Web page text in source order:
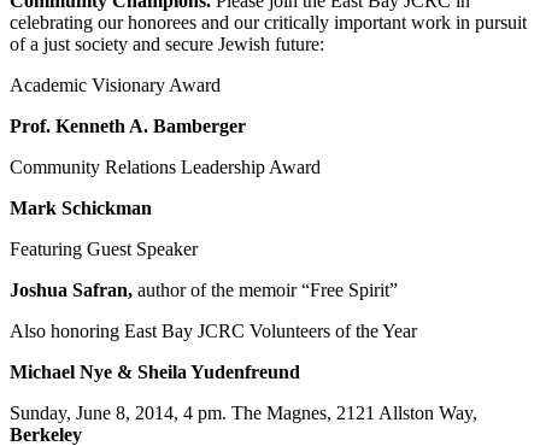
celebrating our honorees and our critically important work in pursuit
of a just society and secure Jewish future:
Academic Visionary Award
Prof. Kenneth A. Bamberger
Community Relations Leadership Award
Mark Schickman
Featuring Guest Speaker
Joshua Safran, author of the memoir “Free Spirit”
Also honoring East Bay JCRC Volunteers of the Year
Michael Nye & Sheila Yudenfreund
Sunday, June 8, 2014, 4 pm. The Magnes, 2121 Allston Way,
Berkeley